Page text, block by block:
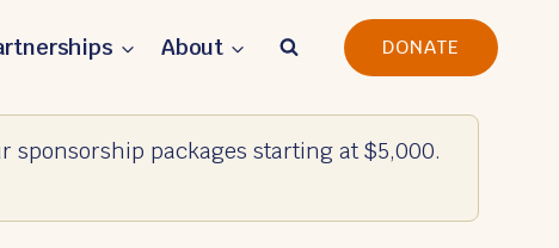
About DONATE
sponsorship packages starting at $5,000.